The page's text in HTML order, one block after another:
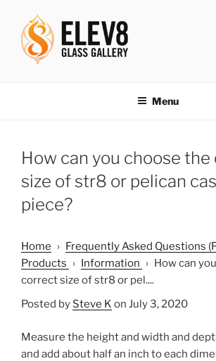
content
Menu
How can you choose
size of str8 or pelican
piece?
Home › Frequently Asked Questions
Products › Information › How can
correct size of str8 or pel....
Posted by Steve K on July 3, 2020
Measure the height and width and
and add about half an inch to each